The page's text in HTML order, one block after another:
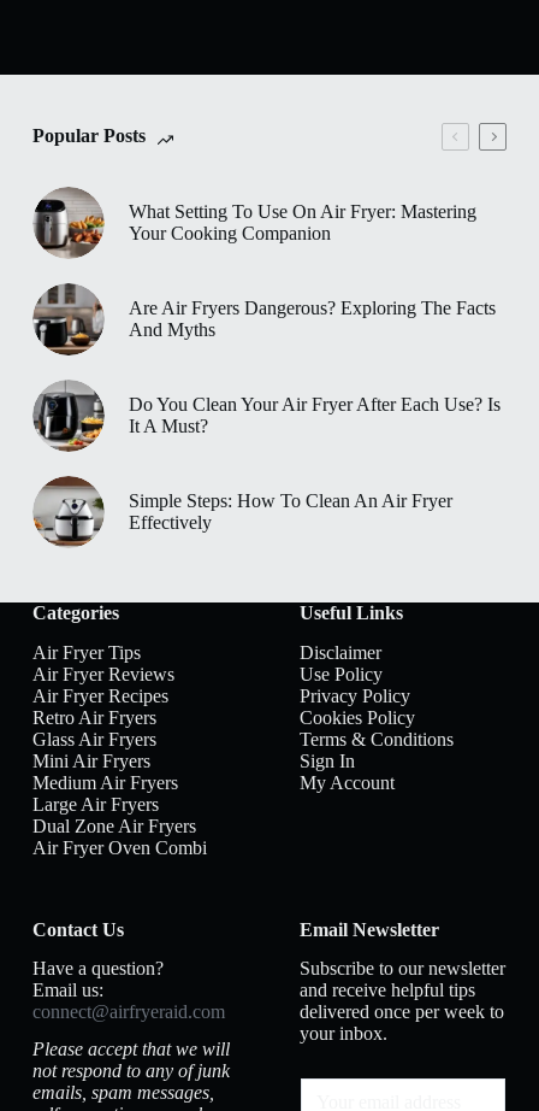
Popular Posts
What Setting To Use On Air Fryer: Mastering
Your Cooking Companion
Are Air Fryers Dangerous? Exploring The Facts
And Myths
Do You Clean Your Air Fryer After Each Use? Is
It A Must?
Simple Steps: How To Clean An Air Fryer
Effectively
Categories
Air Fryer Tips
Air Fryer Reviews
Air Fryer Recipes
Retro Air Fryers
Glass Air Fryers
Mini Air Fryers
Medium Air Fryers
Large Air Fryers
Dual Zone Air Fryers
Air Fryer Oven Combi
Useful Links
Disclaimer
Use Policy
Privacy Policy
Cookies Policy
Terms & Conditions
Sign In
My Account
Contact Us
Have a question?
Email us:
connect@airfryeraid.com
Please accept that we will
not respond to any of junk
emails, spam messages,
Email Newsletter
Subscribe to our newsletter
and receive helpful tips
delivered once per week to
your inbox.